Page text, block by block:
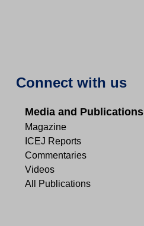
Connect with us
Media and Publications
Magazine
ICEJ Reports
Commentaries
Videos
All Publications